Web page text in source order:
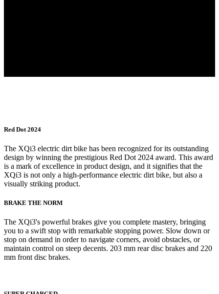
Red Dot 2024
The XQi3 electric dirt bike has been recognized for its outstanding
design by winning the prestigious Red Dot 2024 award. This award
is a mark of excellence in product design, and it signifies that the
XQi3 is not only a high-performance electric dirt bike, but also a
visually striking product.
BRAKE THE NORM
The XQi3's powerful brakes give you complete mastery, bringing
you to a swift stop with remarkable stopping power. Slow down or
stop on demand in order to navigate corners, avoid obstacles, or
maintain control on steep decents. 203 mm rear disc brakes and 220
mm front disc brakes.